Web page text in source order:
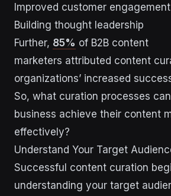
Improved customer engagement
Building thought leadership
Further, 85% of B2B content
marketers attributed content
organizations’ increased
So, what curation processes
business achieve their content
effectively?
Understand Your Target
Successful content curation
understanding your target